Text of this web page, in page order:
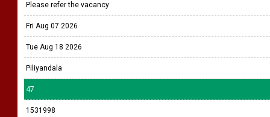
Please refer the vacancy
Fri Aug 07 2026
Tue Aug 18 2026
Piliyandala
47
1531998